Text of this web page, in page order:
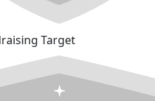
Target